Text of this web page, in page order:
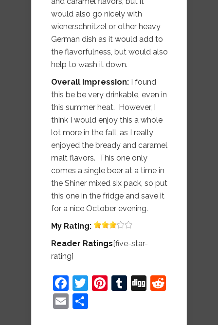
would also go nicely with
wienerschnitzel or other heavy
German dish as it would add to
the flavorfulness, but would also
help to wash it down.
Overall Impression: I found
this be be very drinkable, even in
this summer heat. However, I
think I would enjoy this a whole
lot more in the fall, as I really
enjoyed the bready and caramel
malt flavors. This one only
comes a single beer at a time in
the Shiner mixed six pack, so put
this one in the fridge and save it
for a nice October evening.
My Rating:
Reader Ratings [five-star-
rating]
Facebook
Twitter
Pinterest
Tumblr
Digg
Email